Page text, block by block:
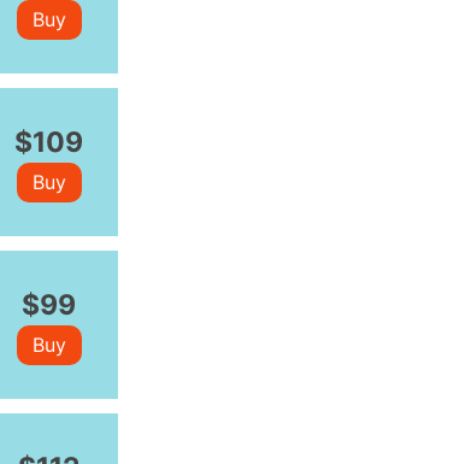
Buy
$109
Buy
$99
Buy